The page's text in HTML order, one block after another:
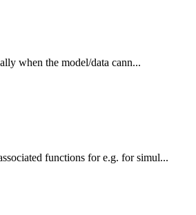
when the model/data cann...
functions for e.g. for simul...